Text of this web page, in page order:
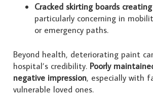
Cracked skirting boards
particularly concerning in
or emergency paths.
Beyond health, deteriorating paint
hospital’s credibility. Poorly
negative impression, especially with
vulnerable loved ones.